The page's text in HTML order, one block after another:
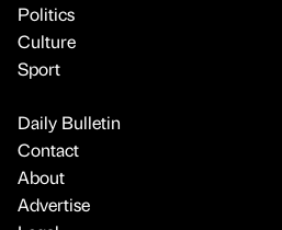
Politics
Culture
Sport
Daily Bulletin
Contact
About
Advertise